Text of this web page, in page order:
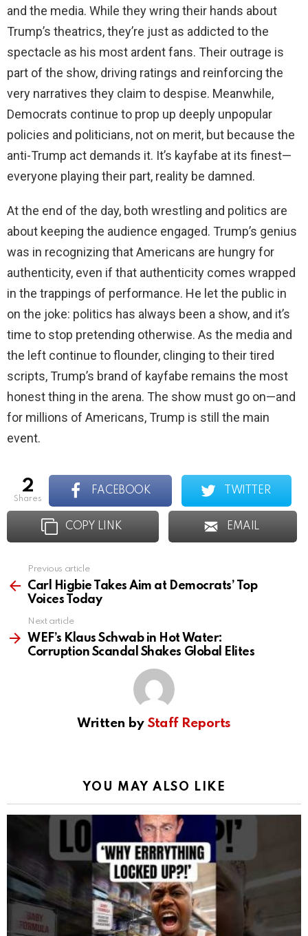
and the media. While they wring their hands about
Trump’s theatrics, they’re just as addicted to the
spectacle as his most ardent fans. Their outrage is
part of the show, driving ratings and reinforcing the
very narratives they claim to despise. Meanwhile,
Democrats continue to prop up deeply unpopular
policies and politicians, not on merit, but because the
anti-Trump act demands it. It’s kayfabe at its finest—
everyone playing their part, reality be damned.
At the end of the day, both wrestling and politics are
about keeping the audience engaged. Trump’s genius
was in recognizing that Americans are hungry for
authenticity, even if that authenticity comes wrapped
in the trappings of performance. He let the public in
on the joke: politics has always been a show, and it’s
time to stop pretending otherwise. As the media and
the left continue to flounder, clinging to their tired
scripts, Trump’s brand of kayfabe remains the most
honest thing in the arena. The show must go on—and
for millions of Americans, Trump is still the main
event.
2
shares
FACEBOOK TWITTER
COPY LINK EMAIL
more
Previous article
Carl Higbie Takes Aim at Democrats’ Top
Voices Today
Next article
WEF’s Klaus Schwab in Hot Water:
Corruption Scandal Shakes Global Elites
Written by Staff Reports
YOU MAY ALSO LIKE